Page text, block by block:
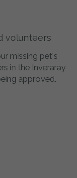
volunteers
missing pet's
in the Inveraray
approved.